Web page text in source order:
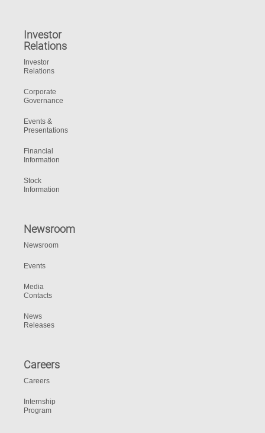
Investor
Relations
Investor
Relations
Corporate
Governance
Events &
Presentations
Financial
Information
Stock
Information
Newsroom
Newsroom
Events
Media
Contacts
News
Releases
Careers
Careers
Internship
Program